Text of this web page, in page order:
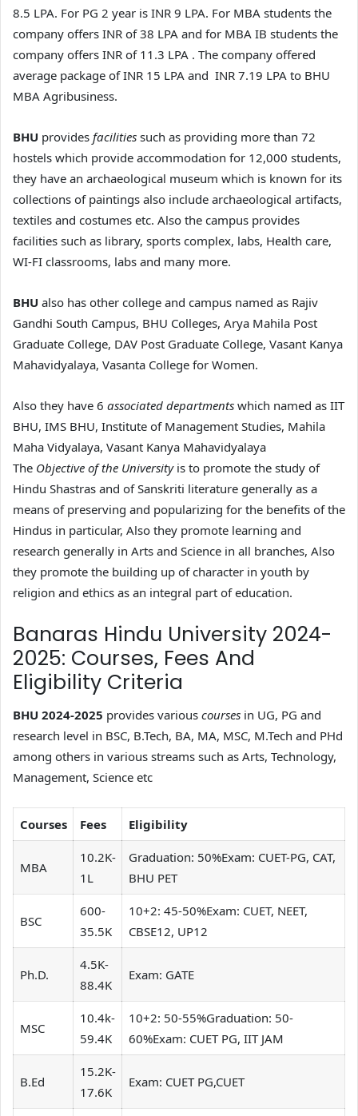
8.5 LPA. For PG 2 year is INR 9 LPA. For MBA students the
company offers INR of 38 LPA and for MBA IB students the
company offers INR of 11.3 LPA . The company offered
average package of INR 15 LPA and INR 7.19 LPA to BHU
MBA Agribusiness.
BHU provides facilities such as providing more than 72
hostels which provide accommodation for 12,000 students,
they have an archaeological museum which is known for its
collections of paintings also include archaeological artifacts,
textiles and costumes etc. Also the campus provides
facilities such as library, sports complex, labs, Health care,
WI-FI classrooms, labs and many more.
BHU also has other college and campus named as Rajiv
Gandhi South Campus, BHU Colleges, Arya Mahila Post
Graduate College, DAV Post Graduate College, Vasant Kanya
Mahavidyalaya, Vasanta College for Women.
Also they have 6 associated departments which named as IIT
BHU, IMS BHU, Institute of Management Studies, Mahila
Maha Vidyalaya, Vasant Kanya Mahavidyalaya
The Objective of the University is to promote the study of
Hindu Shastras and of Sanskriti literature generally as a
means of preserving and popularizing for the benefits of the
Hindus in particular, Also they promote learning and
research generally in Arts and Science in all branches, Also
they promote the building up of character in youth by
religion and ethics as an integral part of education.
Banaras Hindu University 2024-
2025: Courses, Fees And
Eligibility Criteria
BHU 2024-2025 provides various courses in UG, PG and
research level in BSC, B.Tech, BA, MA, MSC, M.Tech and PHd
among others in various streams such as Arts, Technology,
Management, Science etc
Courses Fees Eligibility
MBA
10.2K-
1L
Graduation: 50%Exam: CUET-PG, CAT,
BHU PET
BSC
600-
35.5K
10+2: 45-50%Exam: CUET, NEET,
CBSE12, UP12
Ph.D.
4.5K-
88.4K
Exam: GATE
MSC
10.4k-
59.4K
10+2: 50-55%Graduation: 50-
60%Exam: CUET PG, IIT JAM
B.Ed
15.2K-
17.6K
Exam: CUET PG,CUET